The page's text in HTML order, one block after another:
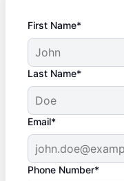
First Name*
Last Name*
Email*
Phone Number*